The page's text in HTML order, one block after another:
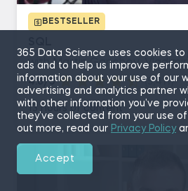
BESTSELLER
with Martin Ganchev,
4.8/5 (5,411)
13 hours of content
365 Data Science uses cookies
ads and to help us improve
information about your use of our
advertising and analytics partner
with other information you’ve
they’ve collected from your use
out more, read our Privacy Policy
Accept